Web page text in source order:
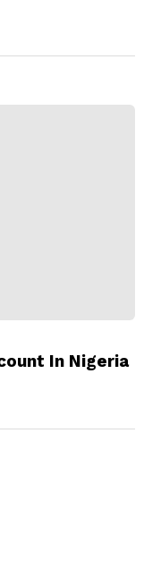
In Nigeria